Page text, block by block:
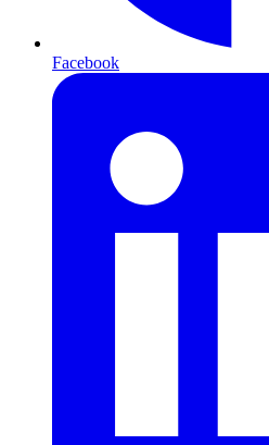
Facebook